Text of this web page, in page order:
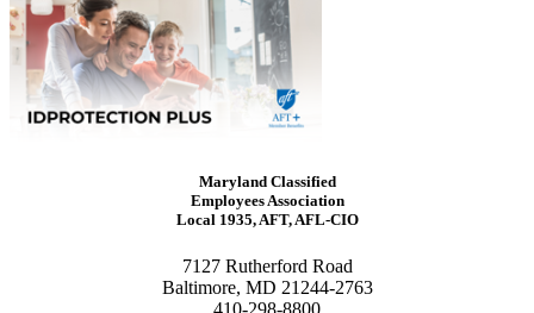
Maryland Classified
Employees Association
Local 1935, AFT, AFL-CIO
7127 Rutherford Road
Baltimore, MD 21244-2763